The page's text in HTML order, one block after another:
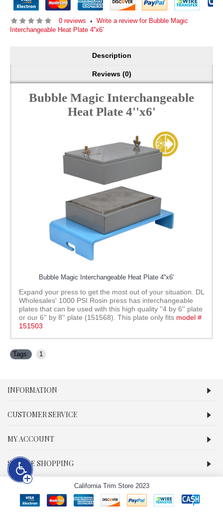
0 reviews • Write a review for Bubble Magic
Interchangeable Heat Plate 4''x6'
Description
Reviews (0)
Bubble Magic Interchangeable
Heat Plate 4''x6'
Bubble Magic Interchangeable Heat Plate 4''x6'
Expand your press to get the most out of your situation. DL
Wholesales' 1000 PSI Rosin press has interchangeable
plates that can be used with this high quality ''4 by 6'' plate
or our 6'' by 8'' plate (151568). This plate only fits model #
151503
Tags: 1
INFORMATION
CUSTOMER SERVICE
MY ACCOUNT
SECURE SHOPPING
California Trim Store 2023